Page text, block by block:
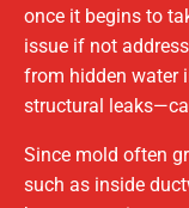
once it begins to
issue if not
from hidden water
structural
Since mold often
such as inside